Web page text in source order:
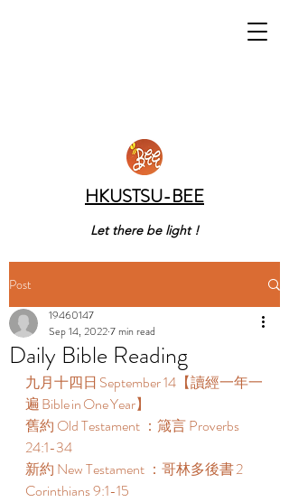
HKUSTSU-BEE
Let there be light !
Post
Daily Bible Reading
19460147
Sep 14, 20227 min read
九月十四日 September 14【讀經一年一
遍 Bible in One Year】
舊約 Old Testament ：箴言 Proverbs
24:1-34
新約 New Testament ：哥林多後書 2
Corinthians 9:1-15